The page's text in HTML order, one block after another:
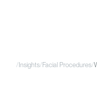
/ Insights/Facial Procedures/